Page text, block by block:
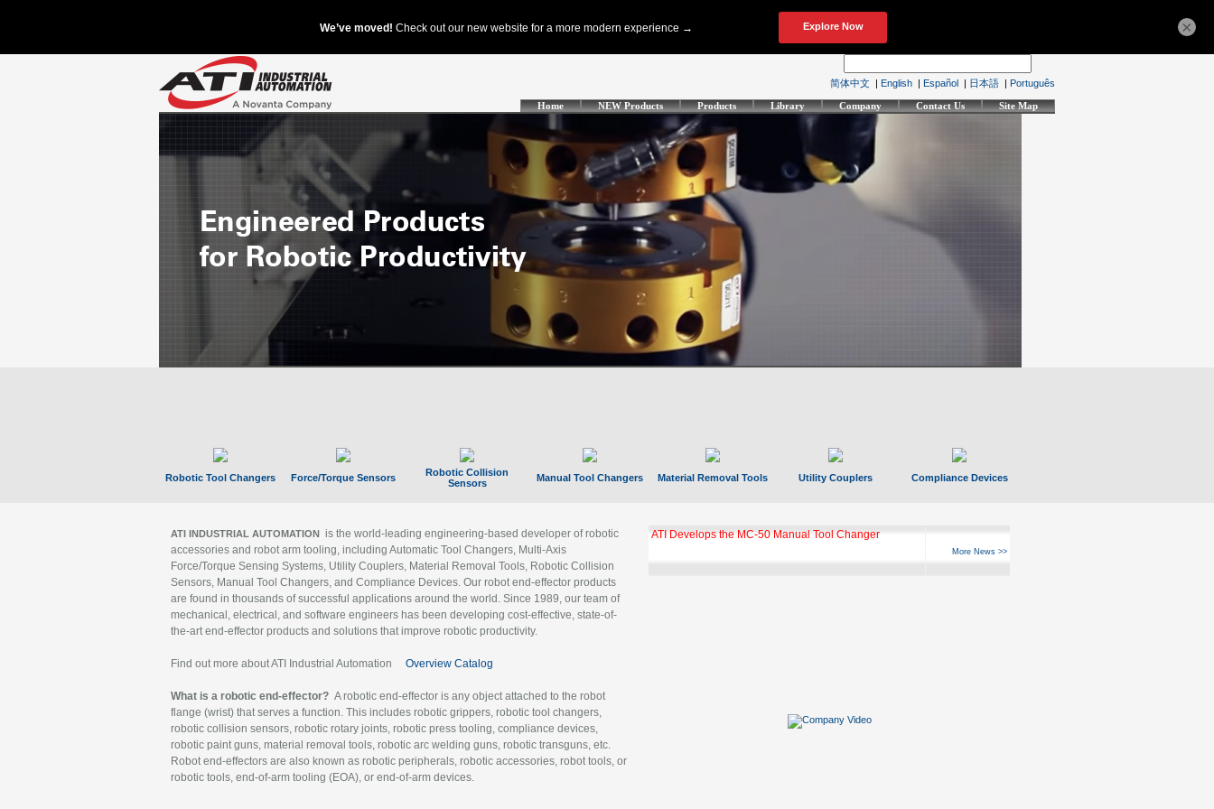
简体中文 | English | Español | 日本語 | Português
Home NEW Products Products Library Company Contact Us Site Map
Robotic Tool Changers Force/Torque Sensors
Robotic Collision
Sensors
Manual Tool Changers Material Removal Tools Utility Couplers Compliance Devices
ATI INDUSTRIAL AUTOMATION is the world-leading engineering-based developer of robotic
accessories and robot arm tooling, including Automatic Tool Changers, Multi-Axis
Force/Torque Sensing Systems, Utility Couplers, Material Removal Tools, Robotic Collision
Sensors, Manual Tool Changers, and Compliance Devices. Our robot end-effector products
are found in thousands of successful applications around the world. Since 1989, our team of
mechanical, electrical, and software engineers has been developing cost-effective, state-of-
the-art end-effector products and solutions that improve robotic productivity.
Find out more about ATI Industrial Automation Overview Catalog
What is a robotic end-effector? A robotic end-effector is any object attached to the robot
flange (wrist) that serves a function. This includes robotic grippers, robotic tool changers,
robotic collision sensors, robotic rotary joints, robotic press tooling, compliance devices,
robotic paint guns, material removal tools, robotic arc welding guns, robotic transguns, etc.
Robot end-effectors are also known as robotic peripherals, robotic accessories, robot tools, or
robotic tools, end-of-arm tooling (EOA), or end-of-arm devices.
ATI Develops the MC-50 Manual Tool Changer
More News >>
×